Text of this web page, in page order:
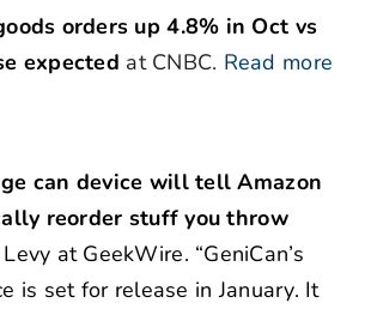
orders up 4.8% in Oct vs
expected at CNBC. Read more
can device will tell Amazon
reorder stuff you throw
at GeekWire. “GeniCan’s
is set for release in January. It